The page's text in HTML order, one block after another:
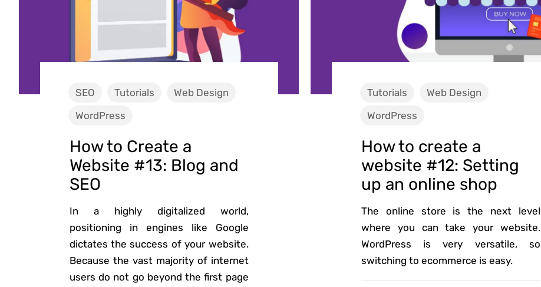
SEO Tutorials
Web Design
WordPress
How to Create a
Website #13: Blog and
SEO
In a highly digitalized world,
positioning in engines like Google
dictates the success of your website.
Because the vast majority of internet
users do not go beyond the first page
Tutorials
Web Design
WordPress
How to create a
website #12: Setting
up an online shop
The online store is the next level
where you can take your website.
WordPress is very versatile, so
switching to ecommerce is easy.